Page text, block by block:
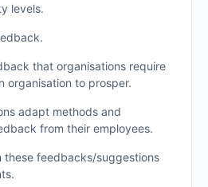
levels.
that organisations require
organisation to prosper.
adapt methods and
from their employees.
these feedbacks/suggestions